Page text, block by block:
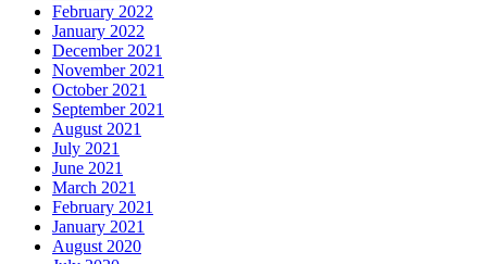
February 2022
January 2022
December 2021
November 2021
October 2021
September 2021
August 2021
July 2021
June 2021
March 2021
February 2021
January 2021
August 2020